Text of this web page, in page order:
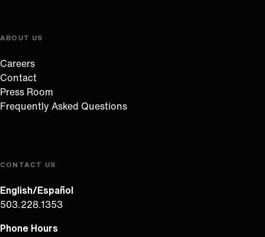
ABOUT US
Careers
Contact
Press Room
Frequently Asked Questions
CONTACT US
English/Español
503.228.1353
Phone Hours